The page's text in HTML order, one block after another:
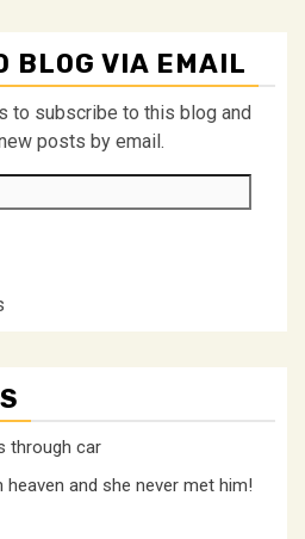
BLOG VIA EMAIL
to subscribe to this blog and
posts by email.
through car
and she never met him!